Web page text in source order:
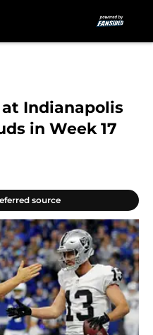
at Indianapolis
in Week 17
source